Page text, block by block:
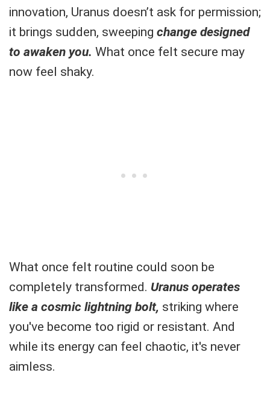
innovation, Uranus doesn’t ask for permission;
it brings sudden, sweeping change designed
to awaken you. What once felt secure may
now feel shaky.
What once felt routine could soon be
completely transformed. Uranus operates
like a cosmic lightning bolt, striking where
you've become too rigid or resistant. And
while its energy can feel chaotic, it's never
aimless.